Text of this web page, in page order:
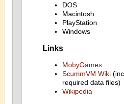
DOS
Macintosh
PlayStation
Windows
Links
MobyGames
ScummVM Wiki
required data files)
Wikipedia